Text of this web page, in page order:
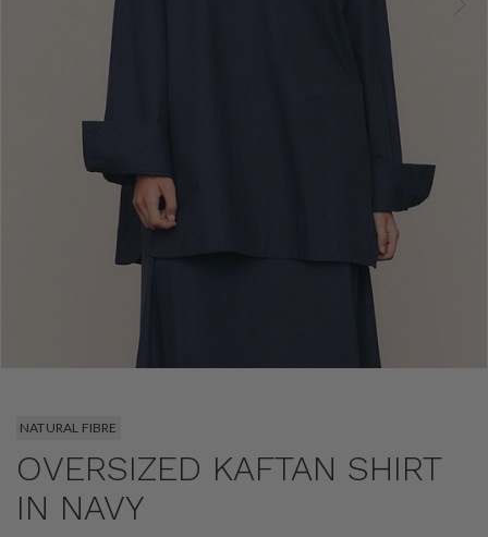
NATURAL FIBRE
OVERSIZED KAFTAN SHIRT
IN NAVY